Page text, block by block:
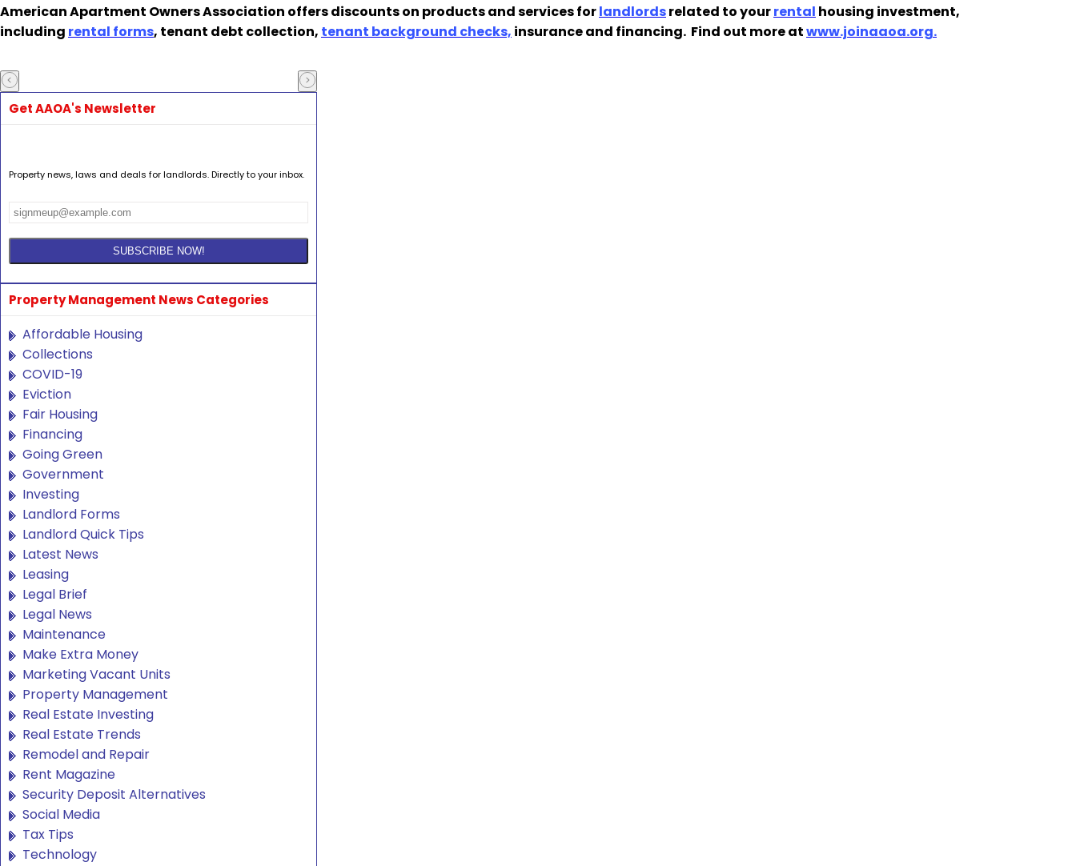
American Apartment Owners Association offers discounts on products and services forlandlordsrelated to yourrental housing investment,
including rental forms, tenant debt collection, tenant background checks, insurance and financing. Find out more atwww.joinaaoa.org.
Get AAOA's Newsletter
Property news, laws and deals for landlords. Directly to your inbox.
Property Management News Categories
Affordable Housing
Collections
COVID-19
Eviction
Fair Housing
Financing
Going Green
Government
Investing
Landlord Forms
Landlord Quick Tips
Latest News
Leasing
Legal Brief
Legal News
Maintenance
Make Extra Money
Marketing Vacant Units
Property Management
Real Estate Investing
Real Estate Trends
Remodel and Repair
Rent Magazine
Security Deposit Alternatives
Social Media
Tax Tips
Technology